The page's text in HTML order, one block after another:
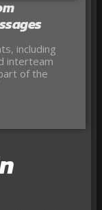
including
interteam
of the